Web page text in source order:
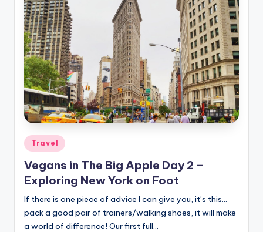
Posted
in
Travel
Vegans in The Big Apple Day 2 –
Exploring New York on Foot
If there is one piece of advice I can give you, it’s this…
pack a good pair of trainers/walking shoes, it will make
a world of difference! Our first full…